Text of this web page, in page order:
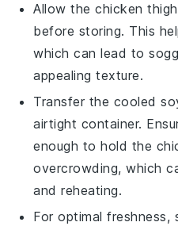
Allow thechicken
before storing. This
which can lead to
appealing texture.
Transfer the cooled
airtight container.
enough to hold the
overcrowding, which
and reheating.
For optimal